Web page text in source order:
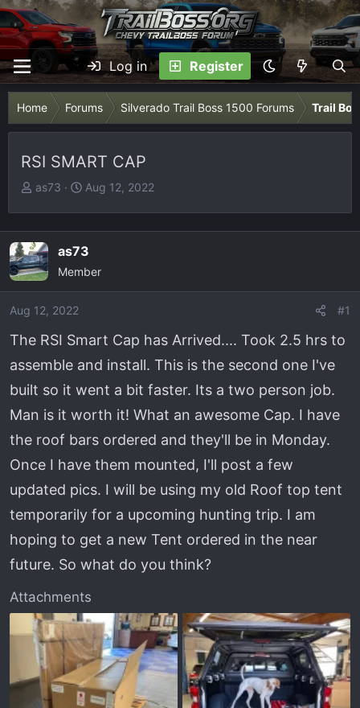
Log in Register
Home Forums Silverado Trail Boss 1500 Forums Trail
RSI SMART CAP
T
e
a
d
s
t
r
t
r
as73
S
t
d
a
Aug 12, 2022
as73
Member
Aug 12, 2022 #1
The RSI Smart Cap has Arrived.... Took 2.5 hrs to
assemble and install. This is the second one I've
built so it went a bit faster. Its a two person job.
Man is it worth it! What an awesome Cap. I have
the roof bars ordered and they'll be in Monday.
Once I have them mounted, I'll post a few
updated pics. I will be using my old Roof top tent
temporarily for a upcoming hunting trip. I am
hoping to get a new Tent ordered in the near
future. So what do you think?
Attachments